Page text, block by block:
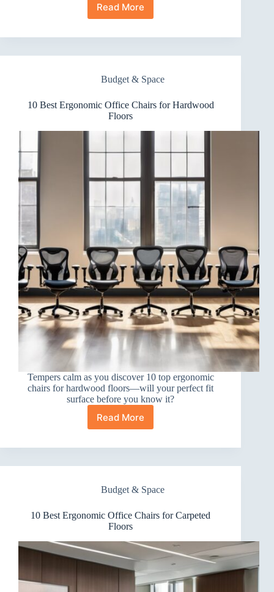
Read More
10
Ergonomic
Chairs
Small
Budget & Space
10 Best Ergonomic Office Chairs for Hardwood
Floors
Tempers calm as you discover 10 top ergonomic
chairs for hardwood floors—will your perfect fit
surface before you know it?
Read More
10
Ergonomic
Chairs
Hardwood
Budget & Space
10 Best Ergonomic Office Chairs for Carpeted
Floors